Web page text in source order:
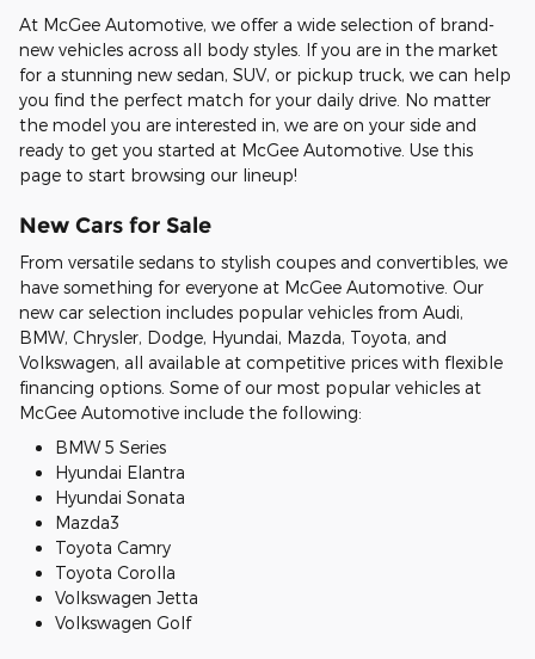
At McGee Automotive, we offer a wide selection of brand-
new vehicles across all body styles. If you are in the market
for a stunning new sedan, SUV, or pickup truck, we can help
you find the perfect match for your daily drive. No matter
the model you are interested in, we are on your side and
ready to get you started at McGee Automotive. Use this
page to start browsing our lineup!
New Cars for Sale
From versatile sedans to stylish coupes and convertibles, we
have something for everyone at McGee Automotive. Our
new car selection includes popular vehicles from Audi,
BMW, Chrysler, Dodge, Hyundai, Mazda, Toyota, and
Volkswagen, all available at competitive prices with flexible
financing options. Some of our most popular vehicles at
McGee Automotive include the following:
BMW 5 Series
Hyundai Elantra
Hyundai Sonata
Mazda3
Toyota Camry
Toyota Corolla
Volkswagen Jetta
Volkswagen Golf